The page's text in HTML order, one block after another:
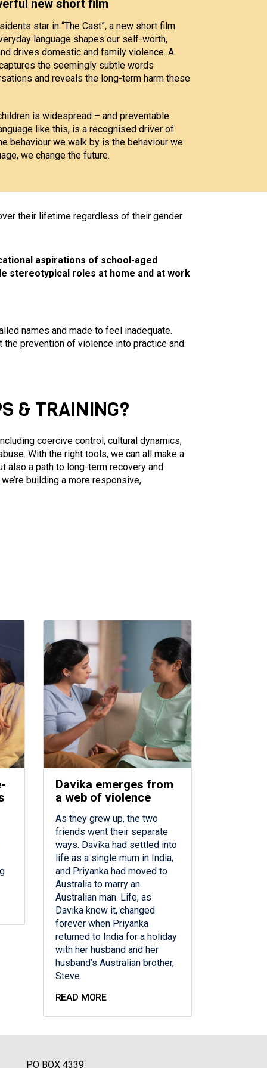
new short film
star in “The Cast”, a new short film
language shapes our self-worth,
drives domestic and family violence. A
the seemingly subtle words
and reveals the long-term harm these
is widespread – and preventable.
like this, is a recognised driver of
behaviour we walk by is the behaviour we
we change the future.
their lifetime regardless of their gender
aspirations of school-aged
stereotypical roles at home and at work
names and made to feel inadequate.
the prevention of violence into practice and
& TRAINING?
coercive control, cultural dynamics,
With the right tools, we can all make a
also a path to long-term recovery and
building a more responsive,
Davika emerges from
a web of violence
As they grew up, the two
friends went their separate
ways. Davika had settled into
life as a single mum in India,
and Priyanka had moved to
Australia to marry an
Australian man. Life, as
Davika knew it, changed
forever when Priyanka
returned to India for a holiday
with her husband and her
husband’s Australian brother,
Steve.
READ MORE
PO BOX 4339